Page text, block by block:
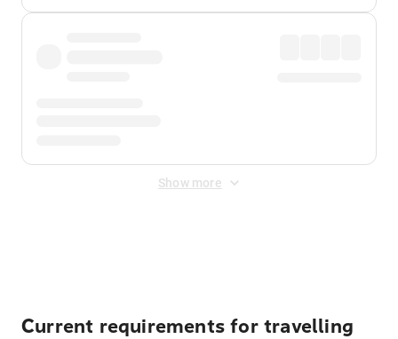
Show more
Current requirements for travelling